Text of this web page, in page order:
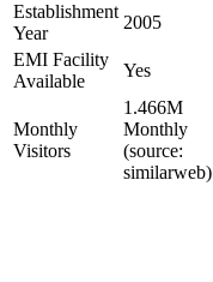
Establishment
Year
2005
EMI Facility
Available
Yes
Monthly
Visitors
1.466M
Monthly
(source:
similarweb)